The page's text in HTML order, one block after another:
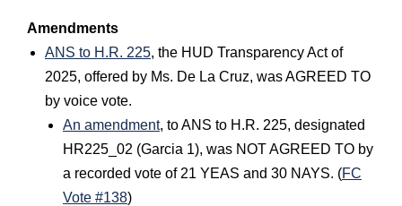
Amendments
ANS to H.R. 225, the HUD Transparency Act of
2025, offered by Ms. De La Cruz, was AGREED TO
by voice vote.
An amendment, to ANS to H.R. 225, designated
HR225_02 (Garcia 1), was NOT AGREED TO by
a recorded vote of 21 YEAS and 30 NAYS. (FC
Vote #138)